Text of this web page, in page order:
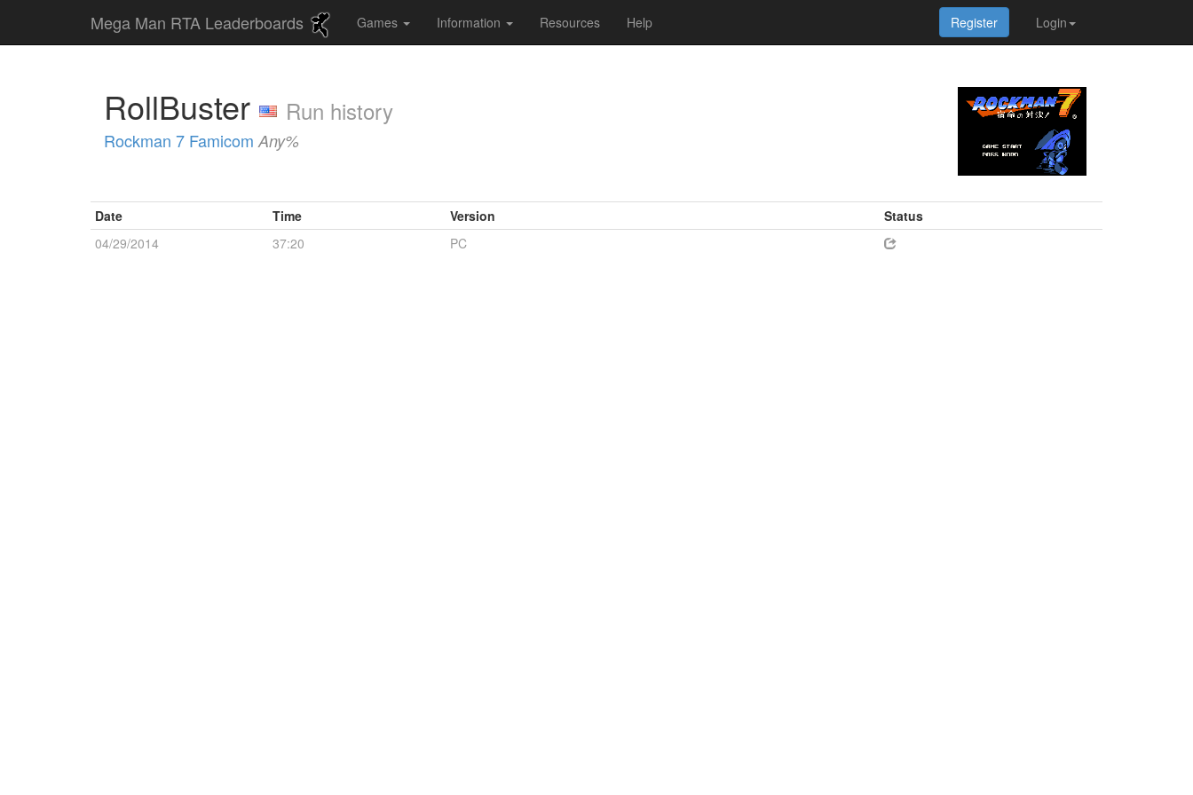
Mega Man RTA Leaderboards Games Information Resources Help Login
Register
RollBuster Run history
Rockman 7 Famicom Any%
Date Time Version
Status
04/29/2014
37:20 PC